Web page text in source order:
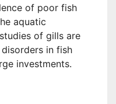
of poor fish
aquatic
of gills are
in fish
investments.